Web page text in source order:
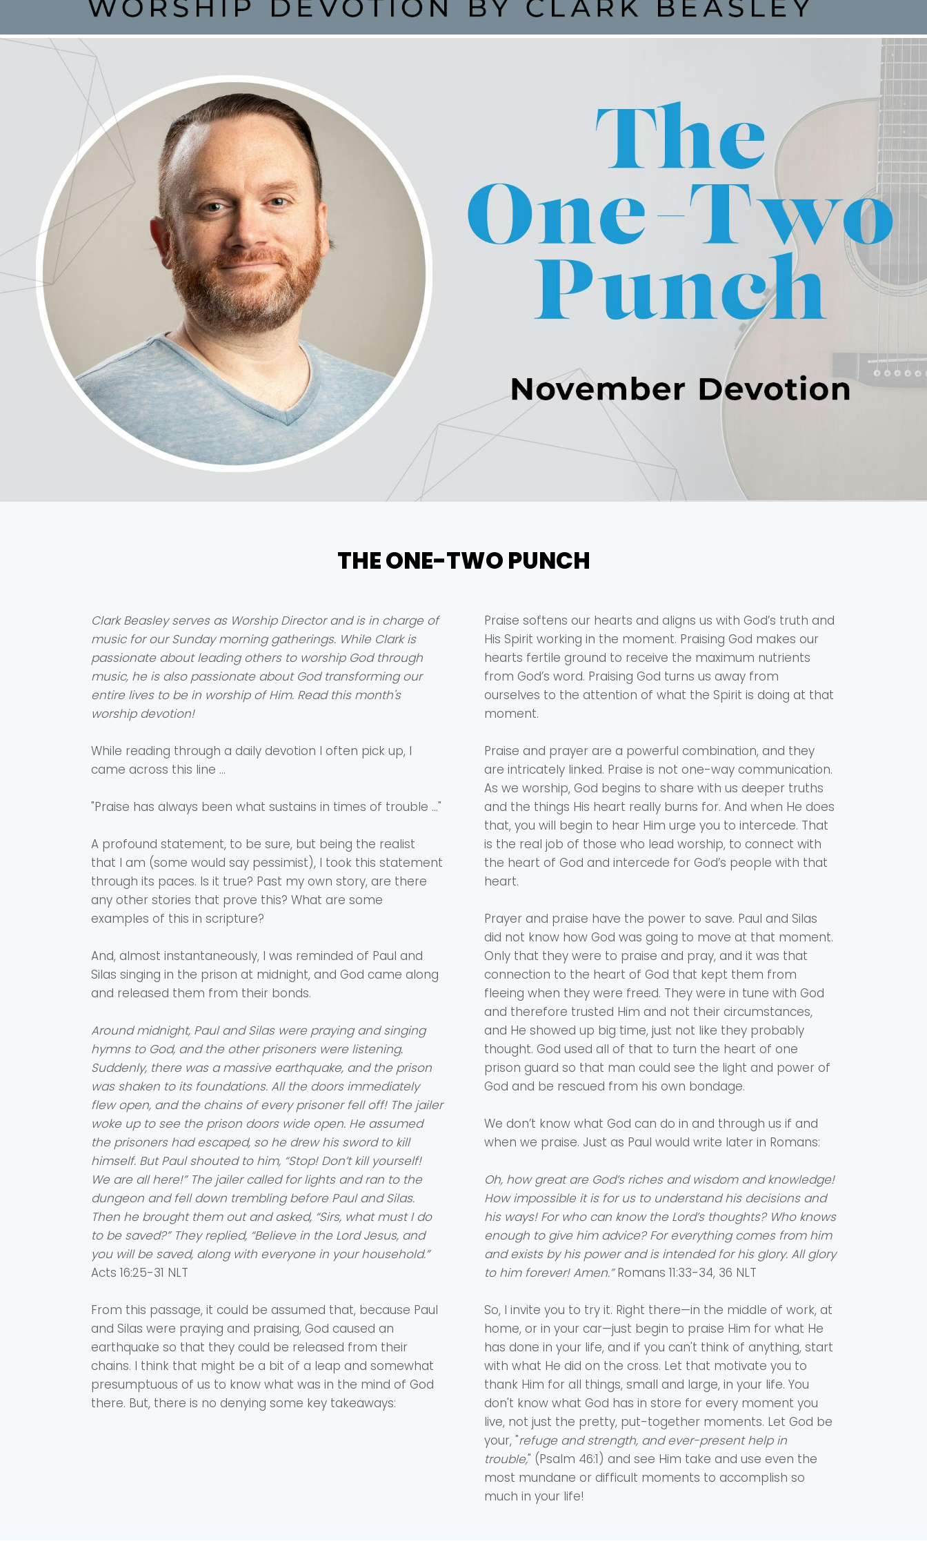
THE ONE-TWO PUNCH
Clark Beasley serves as Worship Director and is in charge of
music for our Sunday morning gatherings. While Clark is
passionate about leading others to worship God through
music, he is also passionate about God transforming our
entire lives to be in worship of Him. Read this month's
worship devotion!
While reading through a daily devotion I often pick up, I
came across this line ...
"Praise has always been what sustains in times of trouble …"
A profound statement, to be sure, but being the realist
that I am (some would say pessimist), I took this statement
through its paces. Is it true? Past my own story, are there
any other stories that prove this? What are some
examples of this in scripture?
And, almost instantaneously, I was reminded of Paul and
Silas singing in the prison at midnight, and God came along
and released them from their bonds.
Around midnight, Paul and Silas were praying and singing
hymns to God, and the other prisoners were listening.
Suddenly, there was a massive earthquake, and the prison
was shaken to its foundations. All the doors immediately
flew open, and the chains of every prisoner fell off! The jailer
woke up to see the prison doors wide open. He assumed
the prisoners had escaped, so he drew his sword to kill
himself. But Paul shouted to him, “Stop! Don’t kill yourself!
We are all here!” The jailer called for lights and ran to the
dungeon and fell down trembling before Paul and Silas.
Then he brought them out and asked, “Sirs, what must I do
to be saved?” They replied, “Believe in the Lord Jesus, and
you will be saved, along with everyone in your household.”
‭‭Acts ‭16‬:‭25‬-‭31‬ ‭NLT‬‬
From this passage, it could be assumed that, because Paul
and Silas were praying and praising, God caused an
earthquake so that they could be released from their
chains. I think that might be a bit of a leap and somewhat
presumptuous of us to know what was in the mind of God
there. But, there is no denying some key takeaways:
Praise softens our hearts and aligns us with God’s truth and
His Spirit working in the moment. Praising God makes our
hearts fertile ground to receive the maximum nutrients
from God’s word. Praising God turns us away from
ourselves to the attention of what the Spirit is doing at that
moment.
Praise and prayer are a powerful combination, and they
are intricately linked. Praise is not one-way communication.
As we worship, God begins to share with us deeper truths
and the things His heart really burns for. And when He does
that, you will begin to hear Him urge you to intercede. That
is the real job of those who lead worship, to connect with
the heart of God and intercede for God’s people with that
heart.
Prayer and praise have the power to save. Paul and Silas
did not know how God was going to move at that moment.
Only that they were to praise and pray, and it was that
connection to the heart of God that kept them from
fleeing when they were freed. They were in tune with God
and therefore trusted Him and not their circumstances,
and He showed up big time, just not like they probably
thought. God used all of that to turn the heart of one
prison guard so that man could see the light and power of
God and be rescued from his own bondage.
We don’t know what God can do in and through us if and
when we praise. Just as Paul would write later in Romans:
Oh, how great are God’s riches and wisdom and knowledge!
How impossible it is for us to understand his decisions and
his ways! For who can know the Lord’s thoughts? Who knows
enough to give him advice? For everything comes from him
and exists by his power and is intended for his glory. All glory
to him forever! Amen.”‭‭Romans‬ ‭11‬:‭33‬-‭34‬, ‭36‬ ‭NLT‬‬
So, I invite you to try it. Right there—in the middle of work, at
home, or in your car—just begin to praise Him for what He
has done in your life, and if you can't think of anything, start
with what He did on the cross. Let that motivate you to
thank Him for all things, small and large, in your life. You
don't know what God has in store for every moment you
live, not just the pretty, put-together moments. Let God be
your, "refuge and strength, and ever-present help in
trouble," (Psalm 46:1) and see Him take and use even the
most mundane or difficult moments to accomplish so
much in your life!
Choose a Campus
Stay up to date with campus specific events by selecting
your church campus.
2305 Barrett Pkwy NW Marietta, GA 30064
2550 Sewell Mill Road Marietta, GA 30062
Cancel Confirm